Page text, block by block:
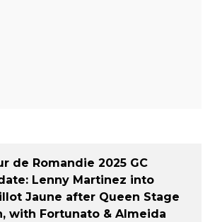
de Romandie 2025 GC
Lenny Martinez into
Jaune after Queen Stage
with Fortunato & Almeida